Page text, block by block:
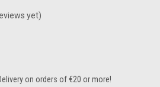
yet)
on orders of €20 or more!